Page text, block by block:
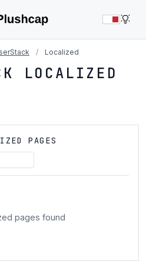
/ Localized
LOCALIZED
PAGES
pages found